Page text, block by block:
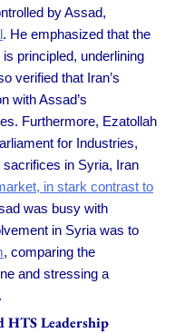
by Assad,
. He emphasized that the
principled, underlining
verified that Iran’s
with Assad’s
Furthermore, Ezatollah
for Industries,
sacrifices in Syria, Iran
in stark contrast to
was busy with
in Syria was to
, comparing the
and stressing a
HTS Leadership